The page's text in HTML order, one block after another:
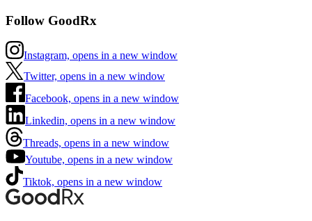
Follow GoodRx
Instagram, opens in a new window
Twitter, opens in a new window
Facebook, opens in a new window
Linkedin, opens in a new window
Threads, opens in a new window
Youtube, opens in a new window
Tiktok, opens in a new window